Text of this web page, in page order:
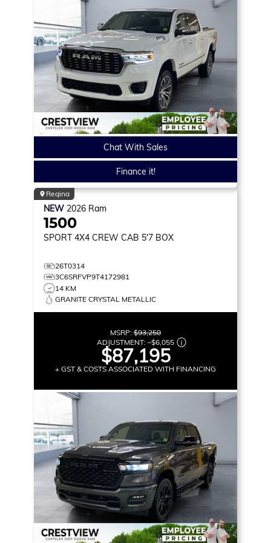
Chat With Sales
Finance it!
Regina
NEW 2026 Ram
1500
SPORT 4X4 CREW CAB 5'7 BOX
26T0314
3C6SRFVP9T4172981
14 KM
GRANITE CRYSTAL METALLIC
MSRP: $93,250
ADJUSTMENT: –$6,055
$87,195
+ GST & COSTS ASSOCIATED WITH FINANCING